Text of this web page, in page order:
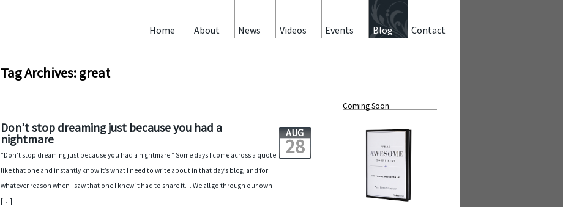
Contact
Blog
Events
Videos
News
About
Home
Tag Archives: great
Don’t stop dreaming just because you had a
nightmare AUG
28
“Don’t stop dreaming just because you had a nightmare.” Some days I come across a quote
like that one and instantly know it’s what I need to write about in that day’s blog, and for
whatever reason when I saw that one I knew it had to share it… We all go through our own
[…]
Coming Soon